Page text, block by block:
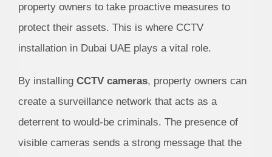
property owners to take proactive measures to
protect their assets. This is where CCTV
installation in Dubai UAE plays a vital role.
By installing CCTV cameras, property owners can
create a surveillance network that acts as a
deterrent to would-be criminals. The presence of
visible cameras sends a strong message that the